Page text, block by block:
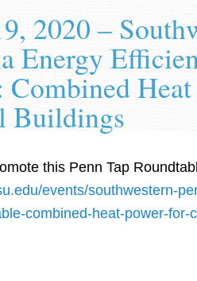
2020 –
Energy
Combined
Buildings
this Penn Tap
events/southwestern-
combined-heat-power-for-